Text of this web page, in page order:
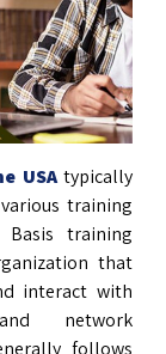
USAtypically
training
training
that
interact with
network
follows